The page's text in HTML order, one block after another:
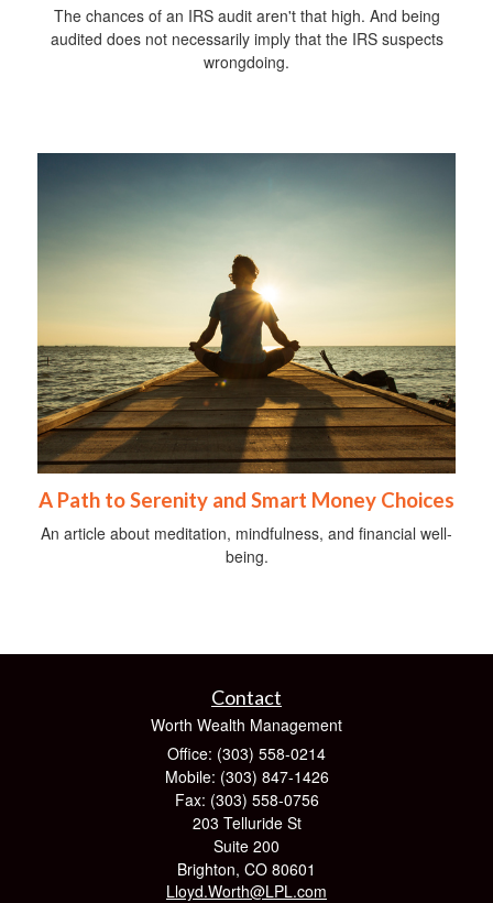
The chances of an IRS audit aren't that high. And being
audited does not necessarily imply that the IRS suspects
wrongdoing.
A Path to Serenity and Smart Money Choices
An article about meditation, mindfulness, and financial well-
being.
Contact
Worth Wealth Management
Office: (303) 558-0214
Mobile: (303) 847-1426
Fax: (303) 558-0756
203 Telluride St
Suite 200
Brighton, CO 80601
Lloyd.Worth@LPL.com